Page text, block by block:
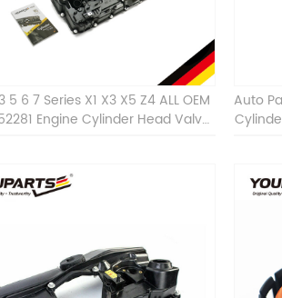
5 6 7 Series X1 X3 X5 Z4 ALL OEM
Engine Cylinder Head Valve
Auto